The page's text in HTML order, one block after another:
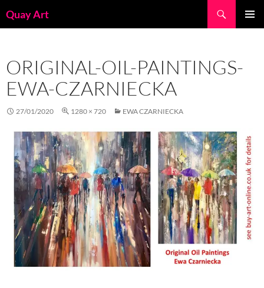
toQuay Art
ORIGINAL-OIL-PAINTINGS-
EWA-CZARNIECKA
27/01/2020 1280 × 720 EWA CZARNIECKA